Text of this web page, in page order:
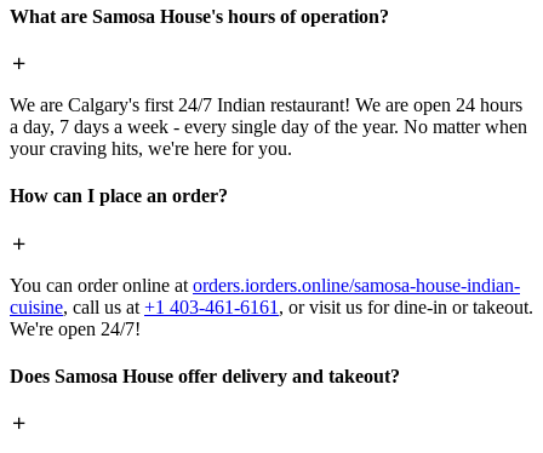
What are Samosa House's hours of operation?
We are Calgary's first 24/7 Indian restaurant! We are open 24 hours
a day, 7 days a week - every single day of the year. No matter when
your craving hits, we're here for you.
How can I place an order?
You can order online at orders.iorders.online/samosa-house-indian-
cuisine, call us at +1 403-461-6161 , or visit us for dine-in or takeout.
We're open 24/7!
Does Samosa House offer delivery and takeout?